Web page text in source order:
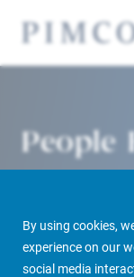
By using cookies,
experience on our
social media
People